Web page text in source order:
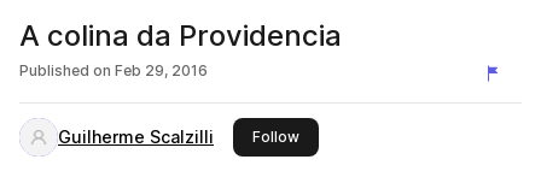
A colina da Providencia
Published on Feb 29, 2016
Guilherme Scalzilli Followthis publisher